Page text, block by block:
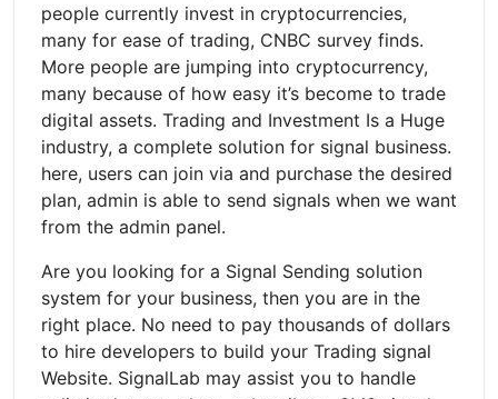
people currently invest in cryptocurrencies,
many for ease of trading, CNBC survey finds.
More people are jumping into cryptocurrency,
many because of how easy it’s become to trade
digital assets. Trading and Investment Is a Huge
industry, a complete solution for signal business.
here, users can join via and purchase the desired
plan, admin is able to send signals when we want
from the admin panel.
Are you looking for a Signal Sending solution
system for your business, then you are in the
right place. No need to pay thousands of dollars
to hire developers to build your Trading signal
Website. SignalLab may assist you to handle